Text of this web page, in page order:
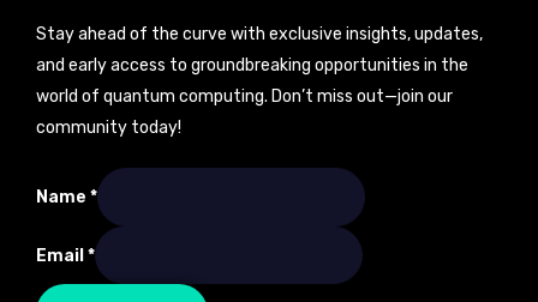
Stay ahead of the curve with exclusive insights, updates,
and early access to groundbreaking opportunities in the
world of quantum computing. Don’t miss out—join our
community today!
Name *
Email *